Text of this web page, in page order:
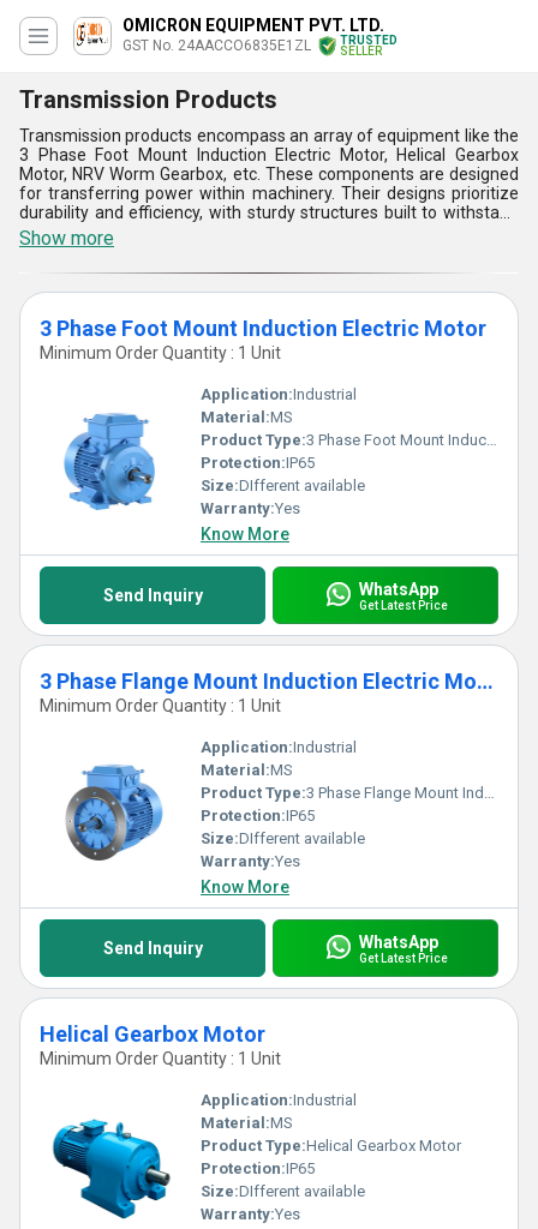
OMICRON EQUIPMENT PVT. LTD.
GST No. 24AACCO6835E1ZL
TRUSTED
SELLER
Transmission Products
Transmission products encompass an array of equipment like the
3 Phase Foot Mount Induction Electric Motor, Helical Gearbox
Motor, NRV Worm Gearbox, etc. These components are designed
for transferring power within machinery. Their designs prioritize
durability and efficiency, with sturdy structures built to withstand
heavy loads. Installation is straightforward, ensuring seamless
integration into various systems. Functionally, they facilitate
smooth power transmission, enhancing the performance of
industrial machinery. They come in various types to suit different
applications and power requirements. Operation is typically
straightforward, with reliable performance under diverse
operating conditions. Overall, transmission products play a crucial
role in optimizing the functionality and efficiency of mechanical
Show more
3 Phase Foot Mount Induction Electric Motor
Minimum Order Quantity : 1 Unit
Application:Industrial
Material:MS
Product Type:3 Phase Foot Mount Induction Electric Motor
Protection:IP65
Size:DIfferent available
Warranty:Yes
Know More
Send Inquiry WhatsApp
Get Latest Price
3 Phase Flange Mount Induction Electric Motor
Minimum Order Quantity : 1 Unit
Application:Industrial
Material:MS
Product Type:3 Phase Flange Mount Induction Electric Motor
Protection:IP65
Size:DIfferent available
Warranty:Yes
Know More
Send Inquiry WhatsApp
Get Latest Price
Helical Gearbox Motor
Minimum Order Quantity : 1 Unit
Application:Industrial
Material:MS
Product Type:Helical Gearbox Motor
Protection:IP65
Size:DIfferent available
Warranty:Yes